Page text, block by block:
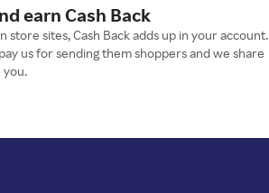
earn Cash Back
store sites, Cash Back adds up in your account.
us for sending them shoppers and we share
you.